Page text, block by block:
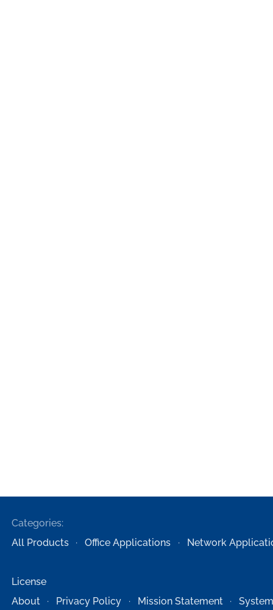
Categories:
All Products
Office Applications Network
License
About
Privacy Policy Mission Statement